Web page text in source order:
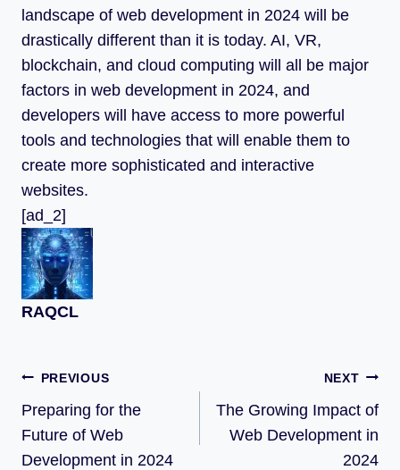
landscape of web development in 2024 will be
drastically different than it is today. AI, VR,
blockchain, and cloud computing will all be major
factors in web development in 2024, and
developers will have access to more powerful
tools and technologies that will enable them to
create more sophisticated and interactive
websites.
[ad_2]
RAQCL
PREVIOUS
Preparing for the
Future of Web
Development in 2024
NEXT
The Growing Impact of
Web Development in
2024